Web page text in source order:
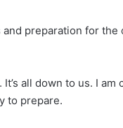
and preparation for
all down to us. I am
to prepare.